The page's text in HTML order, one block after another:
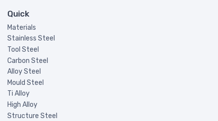
Quick
Materials
Stainless Steel
Tool Steel
Carbon Steel
Alloy Steel
Mould Steel
Ti Alloy
High Alloy
Structure Steel